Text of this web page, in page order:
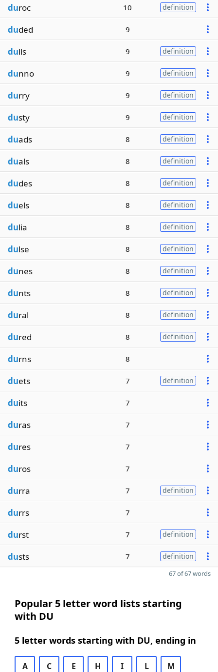
duroc 10 definition
duded 9
dulls 9 definition
dunno 9 definition
durry 9 definition
dusty 9 definition
duads 8 definition
duals 8 definition
dudes 8 definition
duels 8 definition
dulia 8 definition
dulse 8 definition
dunes 8 definition
dunts 8 definition
dural 8 definition
dured 8 definition
durns 8
duets 7 definition
duits 7
duras 7
dures 7
duros 7
durra 7 definition
durrs 7
durst 7 definition
dusts 7 definition
67 of 67 words
Popular 5 letter word lists starting
with DU
5 letter words starting with DU, ending in
A C E H I L M